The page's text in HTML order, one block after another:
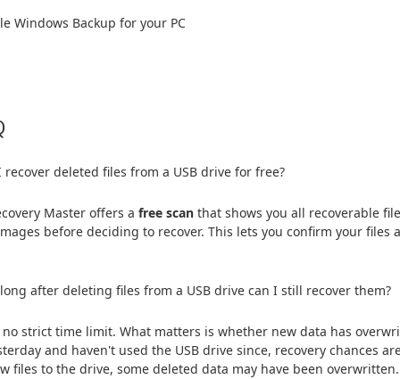
Windows Backup for your PC
deleted files from a USB drive for free?
Master offers a free scan that shows you all recoverable
before deciding to recover. This lets you confirm your
after deleting files from a USB drive can I still recover them?
no strict time limit. What matters is whether new data has
and haven't used the USB drive since, recovery chances
files to the drive, some deleted data may have been overwritten.